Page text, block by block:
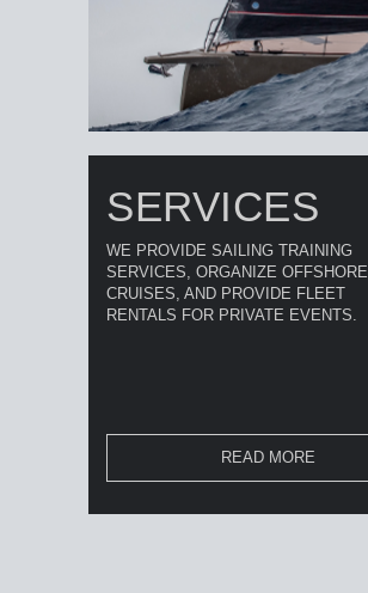
READ MORE
WE PROVIDE SAILING TRAINING
SERVICES, ORGANIZE OFFSHORE
CRUISES, AND PROVIDE FLEET
RENTALS FOR PRIVATE EVENTS.
SERVICES